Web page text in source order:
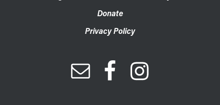
Donate
Privacy Policy